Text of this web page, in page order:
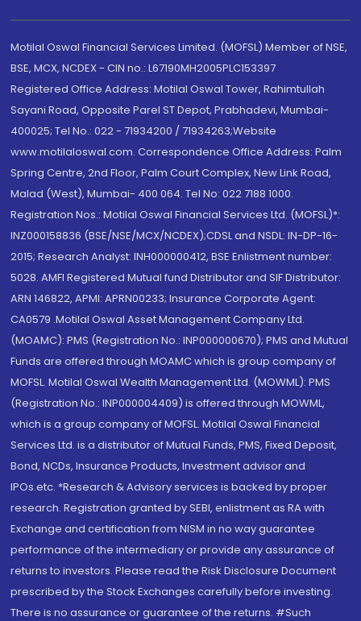
Motilal Oswal Financial Services Limited. (MOFSL) Member of NSE,
BSE, MCX, NCDEX - CIN no.: L67190MH2005PLC153397
Registered Office Address: Motilal Oswal Tower, Rahimtullah
Sayani Road, Opposite Parel ST Depot, Prabhadevi, Mumbai-
400025; Tel No.: 022 - 71934200 / 71934263;Website
www.motilaloswal.com. Correspondence Office Address: Palm
Spring Centre, 2nd Floor, Palm Court Complex, New Link Road,
Malad (West), Mumbai- 400 064. Tel No: 022 7188 1000.
Registration Nos.: Motilal Oswal Financial Services Ltd. (MOFSL)*:
INZ000158836 (BSE/NSE/MCX/NCDEX);CDSL and NSDL: IN-DP-16-
2015; Research Analyst: INH000000412, BSE Enlistment number:
5028. AMFI Registered Mutual fund Distributor and SIF Distributor:
ARN 146822, APMI: APRN00233; Insurance Corporate Agent:
CA0579 .Motilal Oswal Asset Management Company Ltd.
(MOAMC): PMS (Registration No.: INP000000670); PMS and Mutual
Funds are offered through MOAMC which is group company of
MOFSL. Motilal Oswal Wealth Management Ltd. (MOWML): PMS
(Registration No.: INP000004409) is offered through MOWML,
which is a group company of MOFSL. Motilal Oswal Financial
Services Ltd. is a distributor of Mutual Funds, PMS, Fixed Deposit,
Bond, NCDs, Insurance Products, Investment advisor and
IPOs.etc. *Research & Advisory services is backed by proper
research. Registration granted by SEBI, enlistment as RA with
Exchange and certification from NISM in no way guarantee
performance of the intermediary or provide any assurance of
returns to investors. Please read the Risk Disclosure Document
prescribed by the Stock Exchanges carefully before investing.
There is no assurance or guarantee of the returns. #Such